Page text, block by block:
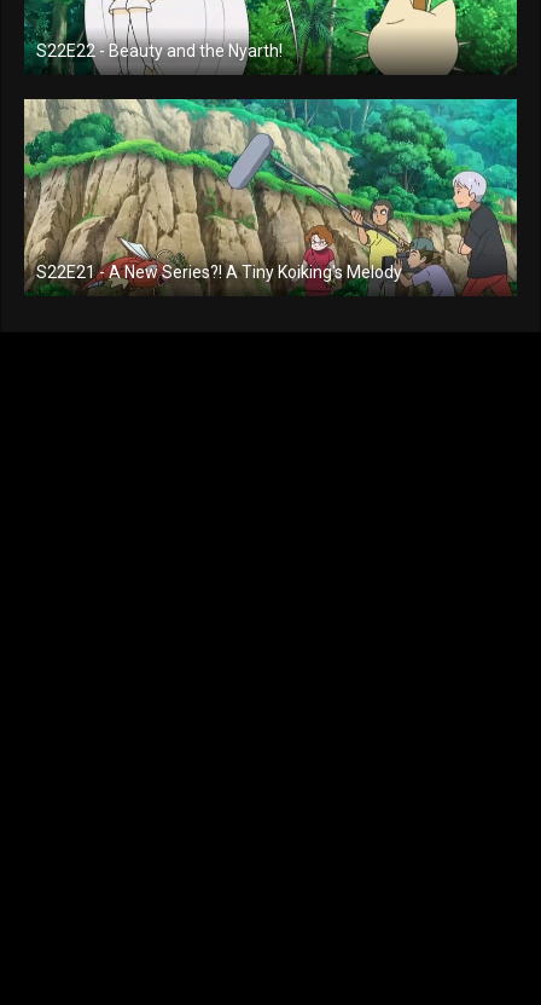
S22E22 - Beauty and the Nyarth!
S22E21 - A New Series?! A Tiny Koiking's Melody